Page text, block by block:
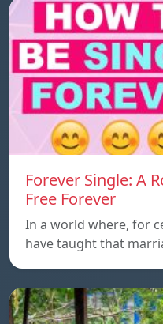
Forever Single: A
Free Forever
In a world where, for
have taught that